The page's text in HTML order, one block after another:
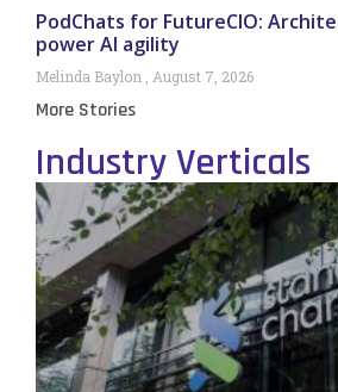
PodChats for FutureCIO:
power AI agility
Melinda Baylon August 7, 2026
More Stories
Industry Verticals